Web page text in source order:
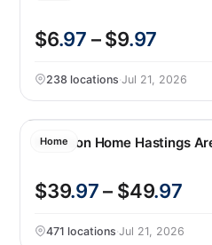
$6.97 – $9.97
238 locations·Jul 21, 2026
Home
Nourison Home Hastings
$39.97– $49.97
471 locations·Jul 21, 2026